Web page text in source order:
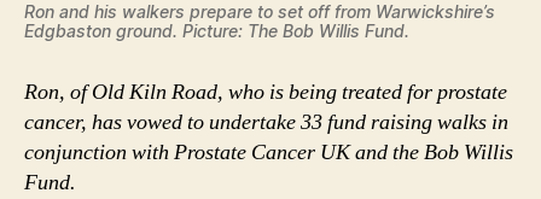
Ron and his walkers prepare to set off from Warwickshire’s
Edgbaston ground. Picture: The Bob Willis Fund.
Ron, of Old Kiln Road, who is being treated for prostate
cancer, has vowed to undertake 33 fund raising walks in
conjunction with Prostate Cancer UK and the Bob Willis
Fund.